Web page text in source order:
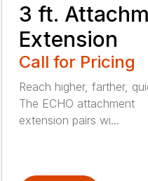
3 ft.
Extension
Call for Pricing
Reach higher, farther,
The ECHO attachment
extension pairs wi...